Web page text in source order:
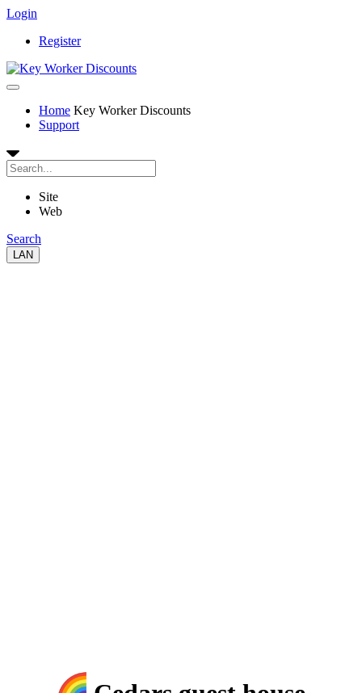
Login
Register
Home Key Worker Discounts
Support
Site
Web
Search
LAN